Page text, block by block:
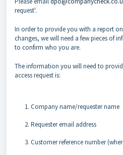
request'.
In order to provide you with a report
changes, we will need a few pieces of
to confirm who you are.
The information you will need to
access request is:
Company name/requester name
Requester email address
Customer reference number